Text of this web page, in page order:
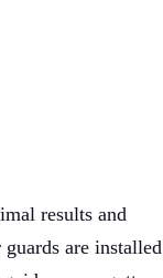
results and
are installed